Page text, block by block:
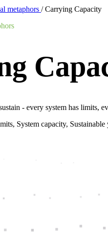
metaphors / Carrying Capacity
- every system has limits,
System capacity, Sustainable